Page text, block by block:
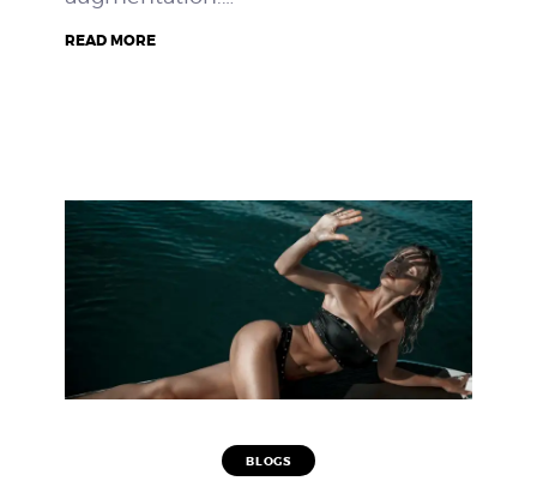
READ MORE
BLOGS